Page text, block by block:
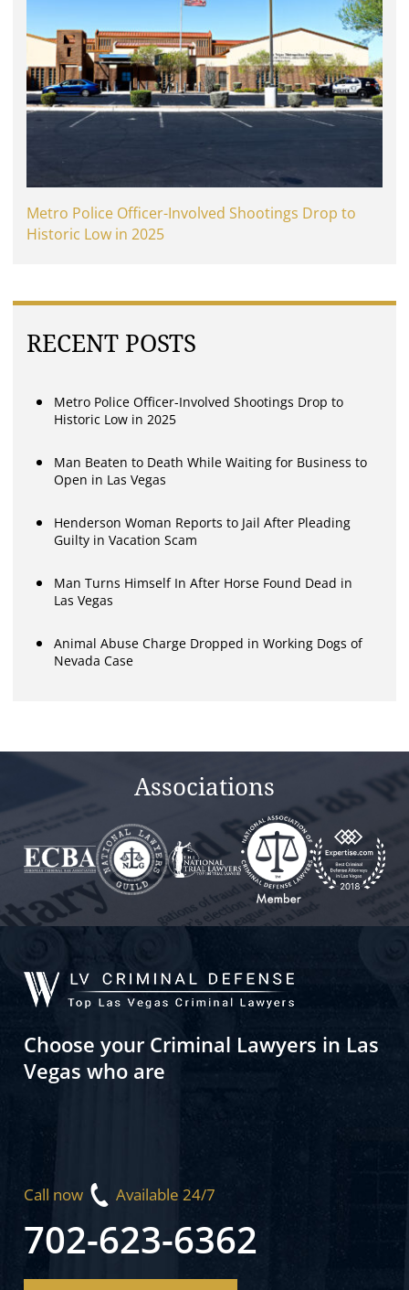
Metro Police Officer-Involved Shootings Drop to
Historic Low in 2025
RECENT POSTS
Metro Police Officer-Involved Shootings Drop to
Historic Low in 2025
Man Beaten to Death While Waiting for Business to
Open in Las Vegas
Henderson Woman Reports to Jail After Pleading
Guilty in Vacation Scam
Man Turns Himself In After Horse Found Dead in
Las Vegas
Animal Abuse Charge Dropped in Working Dogs of
Nevada Case
Associations
Choose your Criminal Lawyers in Las
Vegas who are
Call now Available 24/7
702-623-6362